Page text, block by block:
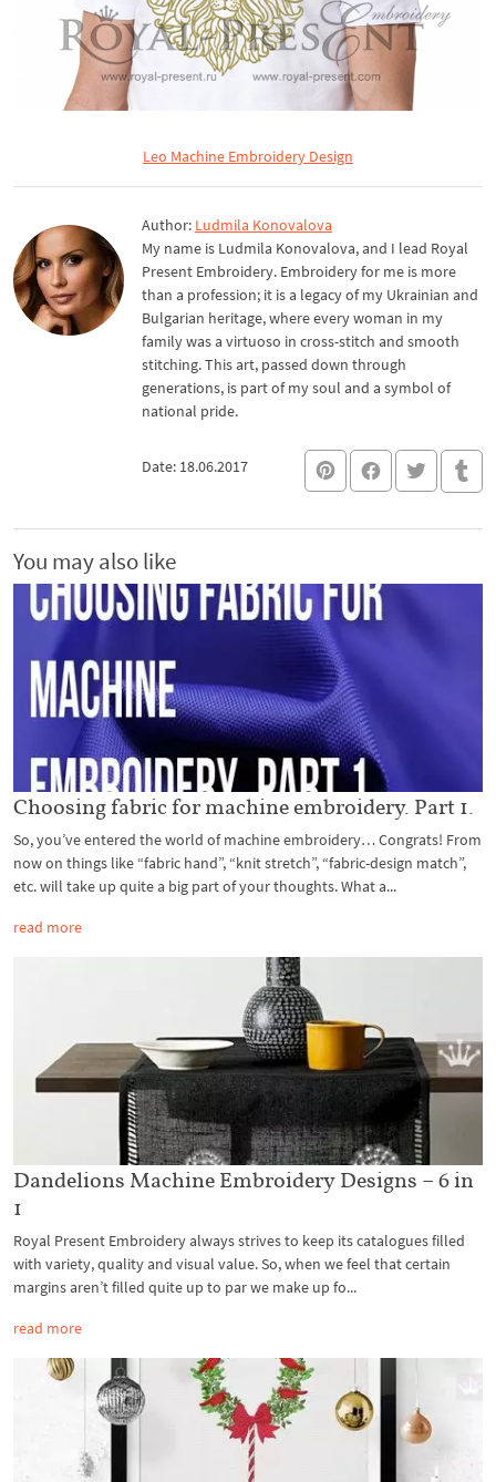
Leo Machine Embroidery Design
Author: Ludmila Konovalova
My name is Ludmila Konovalova, and I lead Royal
Present Embroidery. Embroidery for me is more
than a profession; it is a legacy of my Ukrainian and
Bulgarian heritage, where every woman in my
family was a virtuoso in cross-stitch and smooth
stitching. This art, passed down through
generations, is part of my soul and a symbol of
national pride.
Date: 18.06.2017
You may also like
Choosing fabric for machine embroidery. Part 1.
So, you’ve entered the world of machine embroidery… Congrats! From
now on things like “fabric hand”, “knit stretch”, “fabric-design match”,
etc. will take up quite a big part of your thoughts. What a...
read more
Dandelions Machine Embroidery Designs – 6 in
1
Royal Present Embroidery always strives to keep its catalogues filled
with variety, quality and visual value. So, when we feel that certain
margins aren’t filled quite up to par we make up fo...
read more